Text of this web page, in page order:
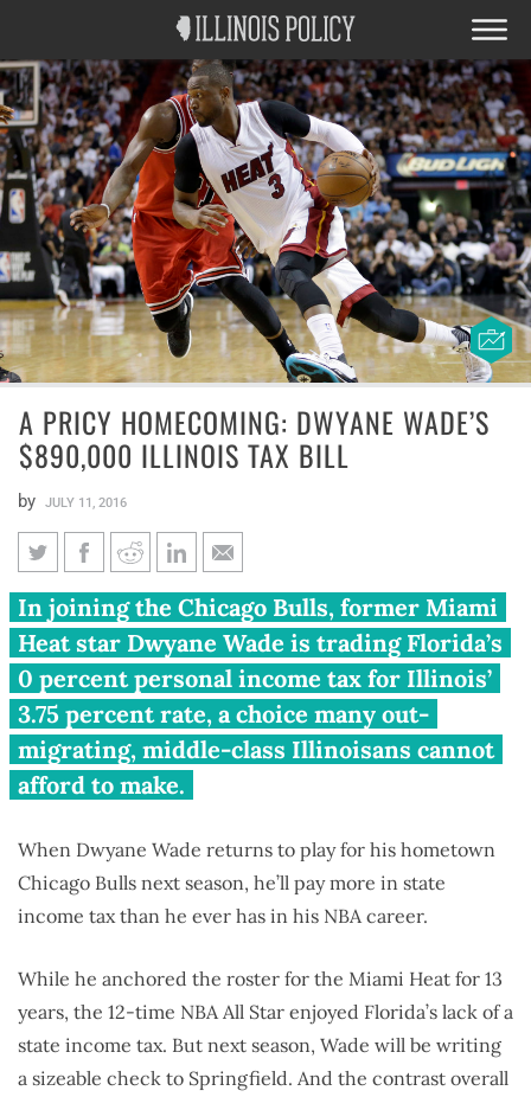
A PRICY HOMECOMING: DWYANE WADE’S
$890,000 ILLINOIS TAX BILL
by JULY 11, 2016
A pricy homecoming: Dwyane
Wade’s $890,000 Illinois tax
bill
In joining the Chicago Bulls, former Miami
Heat star Dwyane Wade is trading Florida’s
0 percent personal income tax for Illinois’
3.75 percent rate, a choice many out-
migrating, middle-class Illinoisans cannot
afford to make.
When Dwyane Wade returns to play for his hometown
Chicago Bulls next season, he’ll pay more in state
income tax than he ever has in his NBA career.
While he anchored the roster for the Miami Heat for 13
years, the 12-time NBA All Star enjoyed Florida’s lack of a
state income tax. But next season, Wade will be writing
a sizeable check to Springfield. And the contrast overall